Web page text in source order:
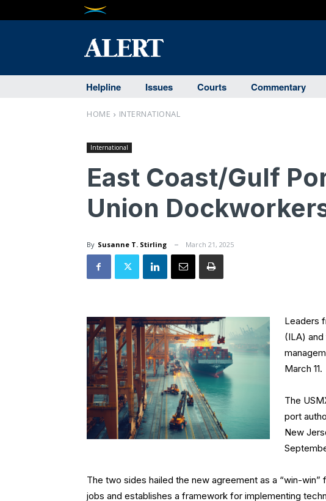
Helpline Issues Courts Commentary
HOME INTERNATIONAL
International
East Coast/Gulf
Union
By Susanne T. Stirling March 21, 2025
Leaders
(ILA)
March 11.
The
port
New
The two sides hailed the new agreement as a “win-
jobs and establishes a framework for implementing